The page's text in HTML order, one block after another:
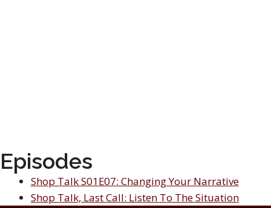
Episodes
Shop Talk S01E07: Changing Your Narrative
Shop Talk, Last Call: Listen To The Situation